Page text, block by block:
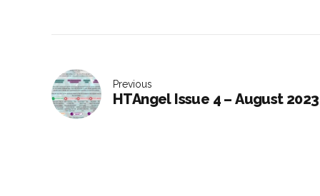
Previous
HTAngel Issue 4 – August 2023